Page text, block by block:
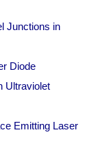
Junctions in
Diode
Ultraviolet
Emitting Laser